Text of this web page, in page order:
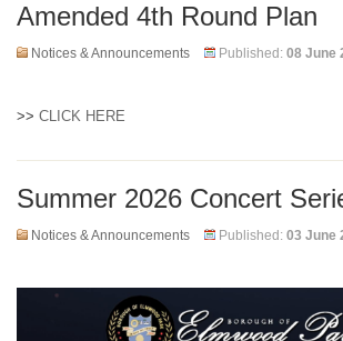
Amended 4th Round Plan
Notices & Announcements Published: 08 June
>> CLICK HERE
Summer 2026 Concert
Notices & Announcements Published: 03 June